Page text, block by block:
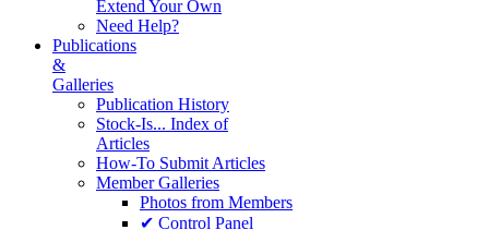
Extend Your Own
Need Help?
Publications
&
Galleries
Publication History
Stock-Is... Index of
Articles
How-To Submit Articles
Member Galleries
Photos from Members
✔ Control Panel